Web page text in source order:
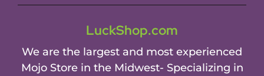
LuckShop.com
We are the largest and most experienced
Mojo Store in the Midwest- Specializing in